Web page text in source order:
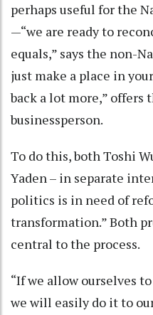
perhaps useful for the
—“we are ready to
equals,” says the non-
just make a place in
back a lot more,” offers
businessperson.
To do this, both Toshi
Yaden – in separate
politics is in need of
transformation.” Both
central to the process.
“If we allow ourselves
we will easily do it to